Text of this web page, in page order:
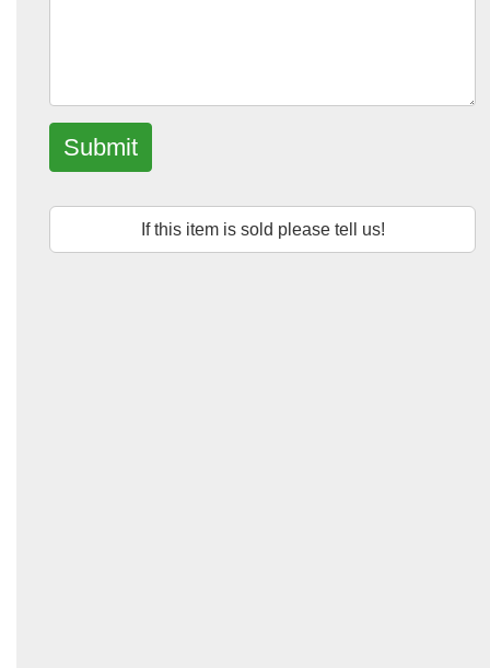
Submit
If this item is sold please tell us!